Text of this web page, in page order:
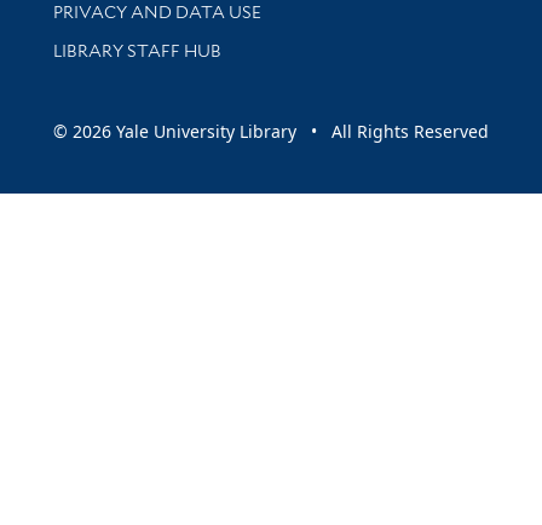
PRIVACY AND DATA USE
LIBRARY STAFF HUB
© 2026 Yale University Library • All Rights Reserved